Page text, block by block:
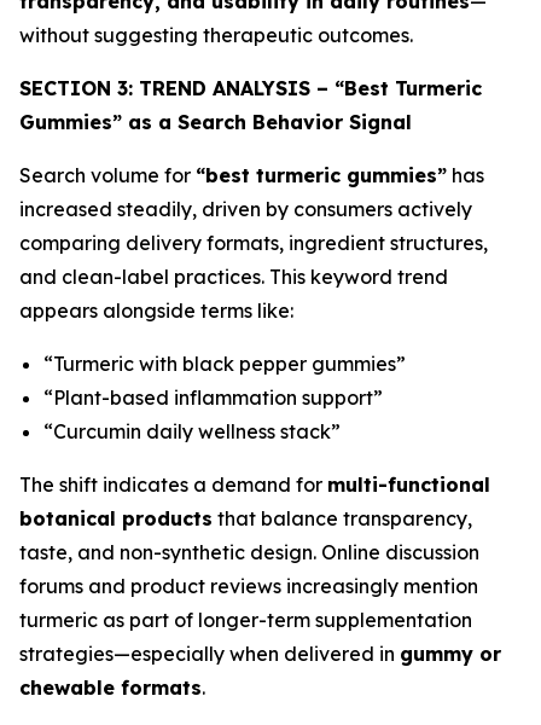
without suggesting therapeutic outcomes.
SECTION 3: TREND ANALYSIS – “Best Turmeric
Gummies” as a Search Behavior Signal
Search volume for “best turmeric gummies” has
increased steadily, driven by consumers actively
comparing delivery formats, ingredient structures,
and clean-label practices. This keyword trend
appears alongside terms like:
“Turmeric with black pepper gummies”
“Plant-based inflammation support”
“Curcumin daily wellness stack”
The shift indicates a demand for multi-functional
botanical products that balance transparency,
taste, and non-synthetic design. Online discussion
forums and product reviews increasingly mention
turmeric as part of longer-term supplementation
strategies—especially when delivered in gummy or
chewable formats.